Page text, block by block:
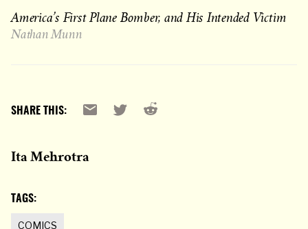
America’s First Plane Bomber, and His Intended Victim
Nathan Munn
SHARE THIS:
Email X Reddit
Ita Mehrotra
TAGS:
COMICS